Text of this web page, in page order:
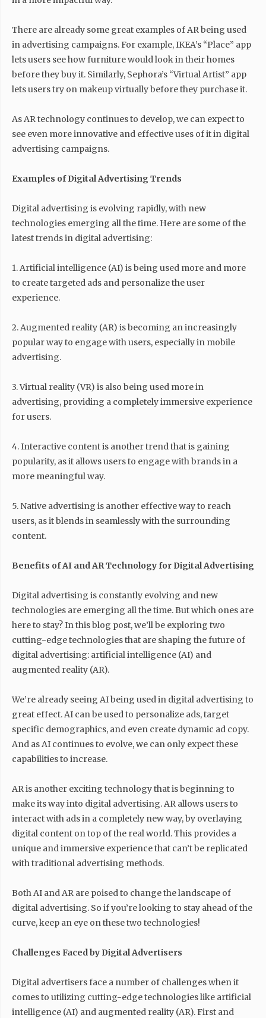
There are already some great examples of AR being used
in advertising campaigns. For example, IKEA’s “Place” app
lets users see how furniture would look in their homes
before they buy it. Similarly, Sephora’s “Virtual Artist” app
lets users try on makeup virtually before they purchase it.
As AR technology continues to develop, we can expect to
see even more innovative and effective uses of it in digital
advertising campaigns.
Examples of Digital Advertising Trends
Digital advertising is evolving rapidly, with new
technologies emerging all the time. Here are some of the
latest trends in digital advertising:
1. Artificial intelligence (AI) is being used more and more
to create targeted ads and personalize the user
experience.
2. Augmented reality (AR) is becoming an increasingly
popular way to engage with users, especially in mobile
advertising.
3. Virtual reality (VR) is also being used more in
advertising, providing a completely immersive experience
for users.
4. Interactive content is another trend that is gaining
popularity, as it allows users to engage with brands in a
more meaningful way.
5. Native advertising is another effective way to reach
users, as it blends in seamlessly with the surrounding
content.
Benefits of AI and AR Technology for Digital Advertising
Digital advertising is constantly evolving and new
technologies are emerging all the time. But which ones are
here to stay? In this blog post, we’ll be exploring two
cutting-edge technologies that are shaping the future of
digital advertising: artificial intelligence (AI) and
augmented reality (AR).
We’re already seeing AI being used in digital advertising to
great effect. AI can be used to personalize ads, target
specific demographics, and even create dynamic ad copy.
And as AI continues to evolve, we can only expect these
capabilities to increase.
AR is another exciting technology that is beginning to
make its way into digital advertising. AR allows users to
interact with ads in a completely new way, by overlaying
digital content on top of the real world. This provides a
unique and immersive experience that can’t be replicated
with traditional advertising methods.
Both AI and AR are poised to change the landscape of
digital advertising. So if you’re looking to stay ahead of the
curve, keep an eye on these two technologies!
Challenges Faced by Digital Advertisers
Digital advertisers face a number of challenges when it
comes to utilizing cutting-edge technologies like artificial
intelligence (AI) and augmented reality (AR). First and